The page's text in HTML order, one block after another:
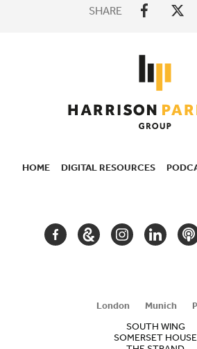
SHARE
HOME DIGITAL RESOURCES
FACEBOOKGOOGLEINSTAGRAM
London Munich
SOUTH WING
SOMERSET HOUSE